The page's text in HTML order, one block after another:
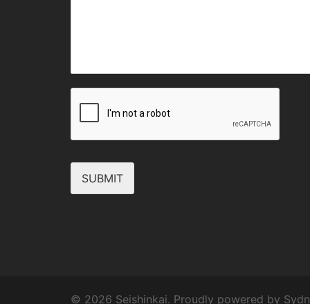
SUBMIT
© 2026 Seishinkai. Proudly powered by